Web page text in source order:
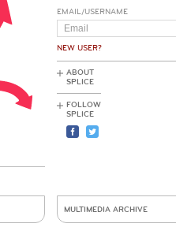
EMAIL/USERNAME
NEW USER?
ABOUT
SPLICE
FOLLOW
SPLICE
MULTIMEDIA ARCHIVE